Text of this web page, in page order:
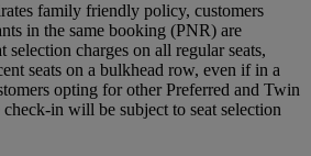
family friendly policy, customers
in the same booking (PNR) are
selection charges on all regular seats,
seats on a bulkhead row, even if in a
opting for other Preferred and Twin
check-in will be subject to seat selection